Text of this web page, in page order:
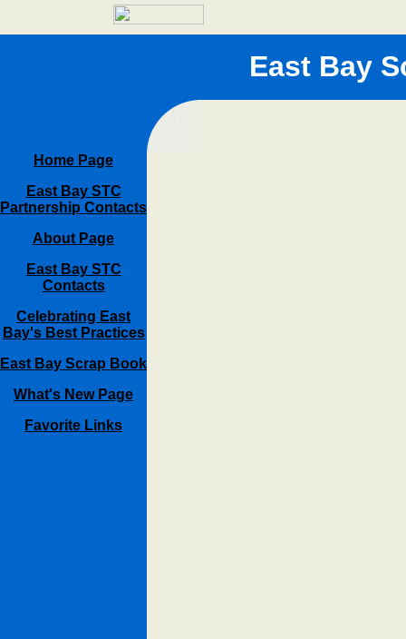
East Bay
Home Page
East Bay STC
Partnership Contacts
About Page
East Bay STC
Contacts
Celebrating East
Bay's Best Practices
East Bay Scrap Book
What's New Page
Favorite Links